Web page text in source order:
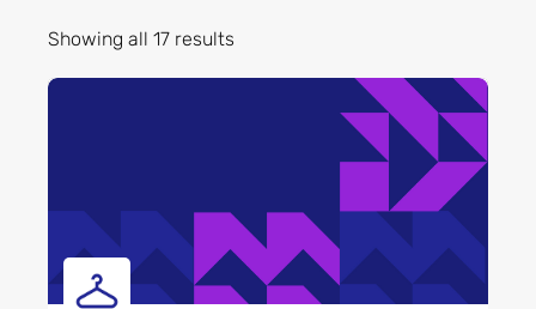
Apply
Showing all 17 results